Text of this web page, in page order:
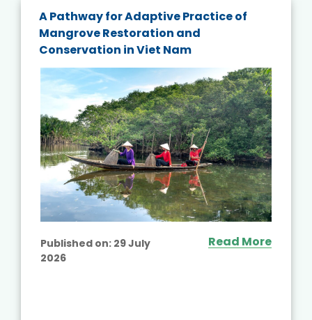
A Pathway for Adaptive Practice of
Mangrove Restoration and
Conservation in Viet Nam
Published on: 29 July
2026
Read More